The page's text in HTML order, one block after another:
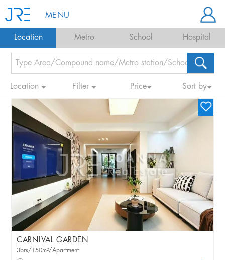
MENU
Location Metro School Hospital
Location Filter Price Sort by
CARNIVAL GARDEN
3brs/150m²/Apartment